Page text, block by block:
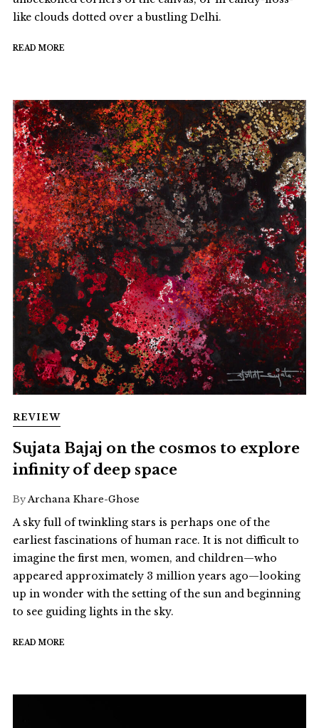
like clouds dotted over a bustling Delhi.
READ MORE
REVIEW
Sujata Bajaj on the cosmos to explore
infinity of deep space
ByArchana Khare-Ghose
A sky full of twinkling stars is perhaps one of the
earliest fascinations of human race. It is not difficult to
imagine the first men, women, and children—who
appeared approximately 3 million years ago—looking
up in wonder with the setting of the sun and beginning
to see guiding lights in the sky.
READ MORE